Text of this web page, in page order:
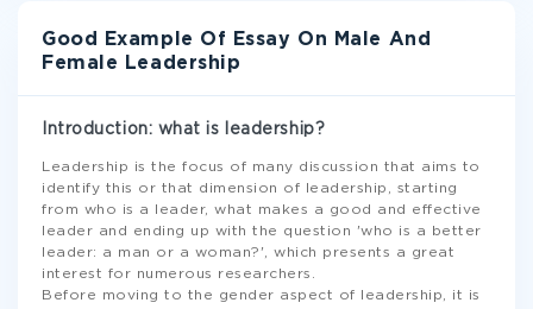
Good Example Of Essay On Male And
Female Leadership
Introduction: what is leadership?
Leadership is the focus of many discussion that aims to
identify this or that dimension of leadership, starting
from who is a leader, what makes a good and effective
leader and ending up with the question 'who is a better
leader: a man or a woman?', which presents a great
interest for numerous researchers.
Before moving to the gender aspect of leadership, it is